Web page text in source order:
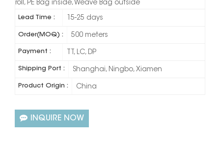
roll, PE Bag inside, Weave Bag outside
Lead Time : 15-25 days
Order(MOQ) : 500 meters
Payment : TT, LC, DP
Shipping Port : Shanghai, Ningbo, Xiamen
Product Origin : China
INQUIRE NOW